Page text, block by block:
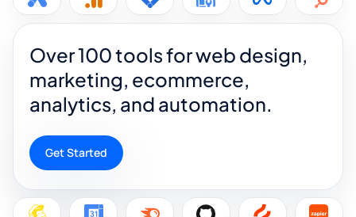
Over 100 tools for web design,
marketing, ecommerce,
analytics, and automation.
Get Started